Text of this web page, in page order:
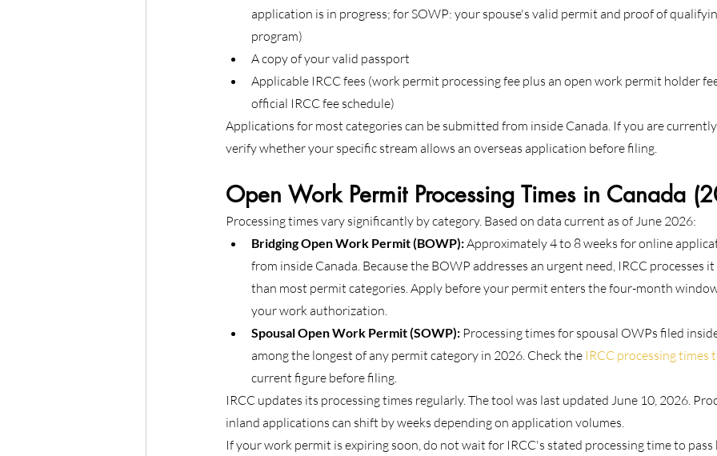
application is in progress; for SOWP: your spouse's valid permit and proof of
program)
A copy of your valid passport
Applicable IRCC fees (work permit processing fee plus an open work permit holder
official IRCC fee schedule)
Applications for most categories can be submitted from inside Canada. If you are
verify whether your specific stream allows an overseas application before filing.
Open Work Permit Processing Times in Canada
Processing times vary significantly by category. Based on data current as of June 2026:
Bridging Open Work Permit (BOWP): Approximately 4 to 8 weeks for online
from inside Canada. Because the BOWP addresses an urgent need, IRCC processes
than most permit categories. Apply before your permit enters the four-month
your work authorization.
Spousal Open Work Permit (SOWP): Processing times for spousal OWPs filed
among the longest of any permit category in 2026. Check the IRCC processing times
current figure before filing.
IRCC updates its processing times regularly. The tool was last updated June 10, 2026.
inland applications can shift by weeks depending on application volumes.
If your work permit is expiring soon, do not wait for IRCC's stated processing time to